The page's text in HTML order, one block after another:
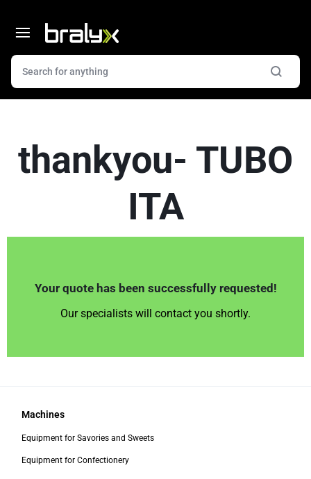
thankyou- TUBO
ITA
Your quote has been successfully requested!
Our specialists will contact you shortly.
Machines
Equipment for Savories and Sweets
Equipment for Confectionery